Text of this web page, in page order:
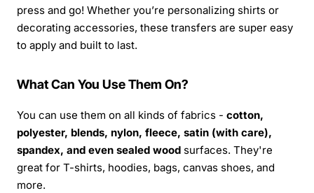
press and go! Whether you’re personalizing shirts or
decorating accessories, these transfers are super easy
to apply and built to last.
What Can You Use Them On?
You can use them on all kinds of fabrics - cotton,
polyester, blends, nylon, fleece, satin (with care),
spandex, and even sealed wood surfaces. They're
great for T-shirts, hoodies, bags, canvas shoes, and
more.